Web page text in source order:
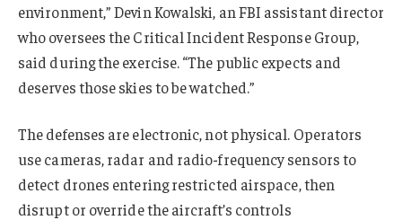
environment,” Devin Kowalski, an FBI assistant director
who oversees the Critical Incident Response Group,
said during the exercise. “The public expects and
deserves those skies to be watched.”
The defenses are electronic, not physical. Operators
use cameras, radar and radio-frequency sensors to
detect drones entering restricted airspace, then
disrupt or override the aircraft’s controls